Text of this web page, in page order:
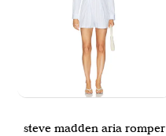
steve madden aria romper